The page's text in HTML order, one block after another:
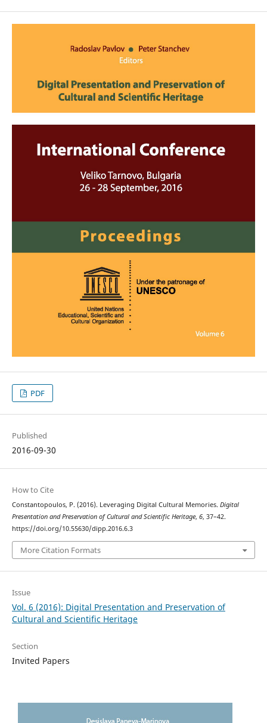
PDF
Published
2016-09-30
How to Cite
Constantopoulos, P. (2016). Leveraging Digital Cultural Memories. Digital
Presentation and Preservation of Cultural and Scientific Heritage, 6, 37–42.
https://doi.org/10.55630/dipp.2016.6.3
More Citation Formats
Issue
Vol. 6 (2016): Digital Presentation and Preservation of
Cultural and Scientific Heritage
Section
Invited Papers